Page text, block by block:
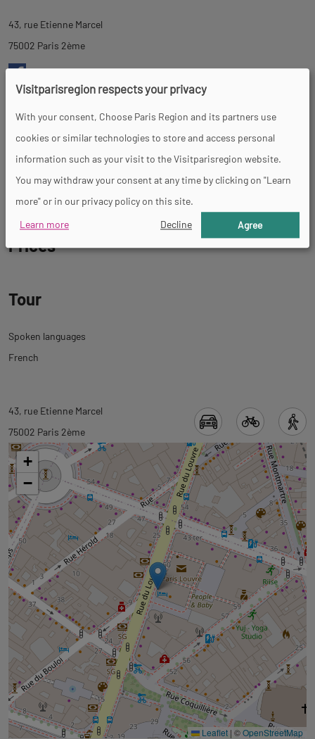
43, rue Etienne Marcel
75002 Paris 2ème
Days and opening hours
Prices
Tour
Spoken languages
French
tab
informations
Back
to
tab
googlemap
43, rue Etienne Marcel
75002 Paris 2ème
+
−
Leaflet | ©OpenStreetMap
Visitparisregion respects your privacy
With your consent, Choose Paris Region and its partners use
cookies or similar technologies to store and access personal
information such as your visit to the Visitparisregion website.
You may withdraw your consent at any time by clicking on "Learn
more" or in our privacy policy on this site.
Learn more
Decline Agree